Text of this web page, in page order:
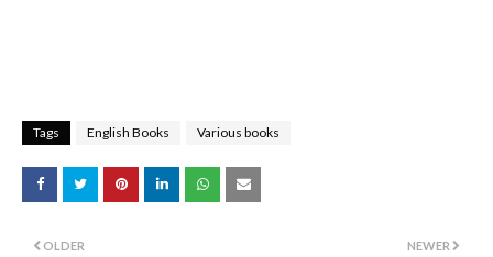
Tags English Books Various books
NEWER
OLDER